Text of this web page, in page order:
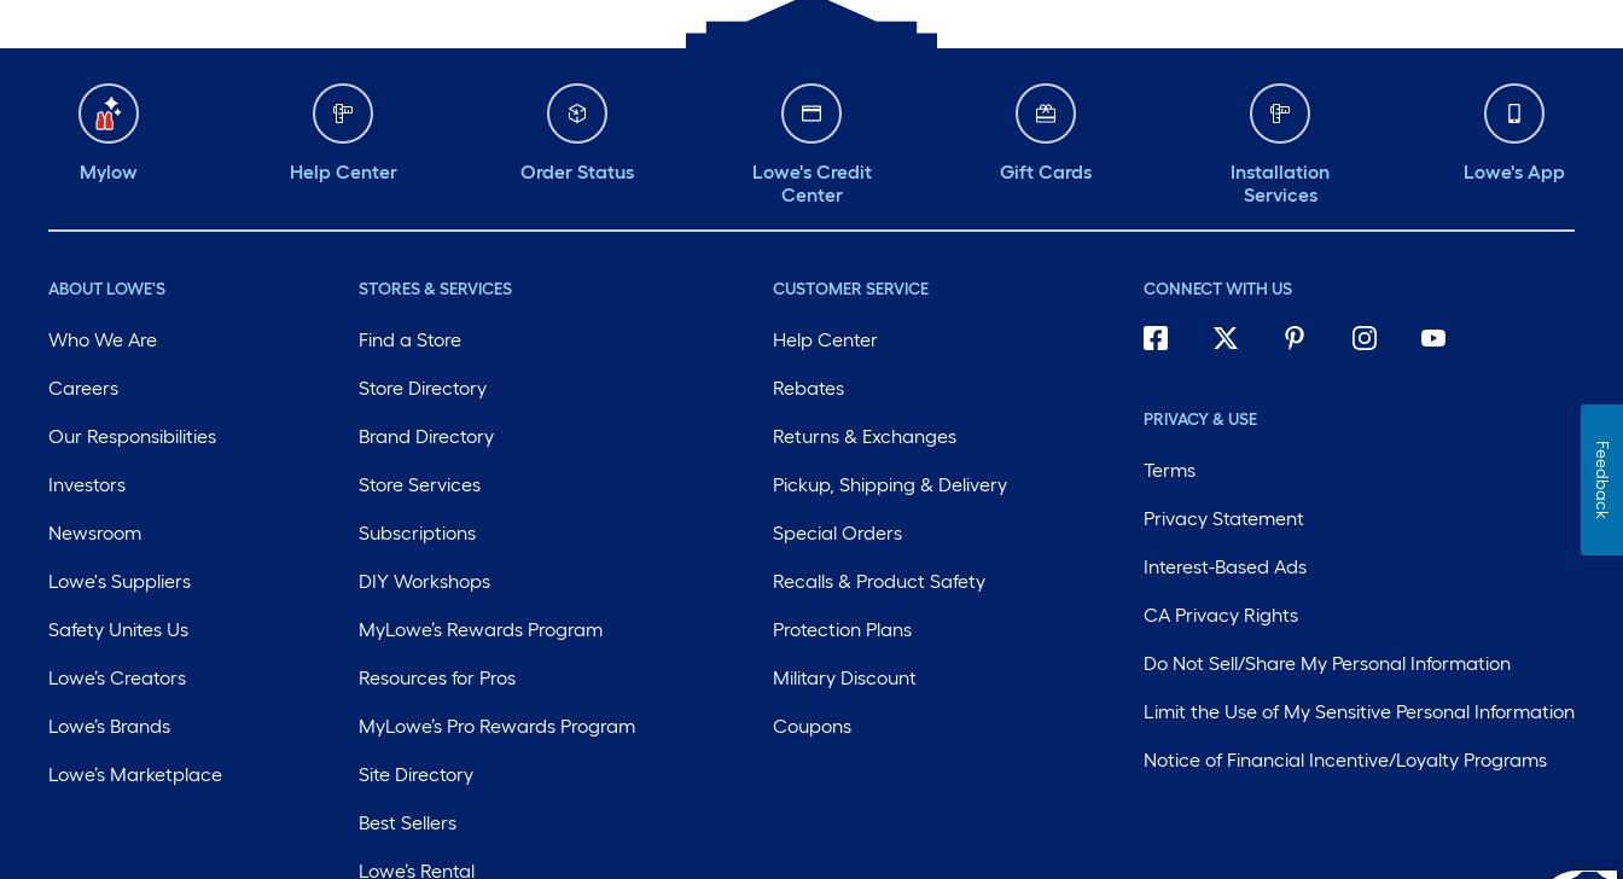
Mylow Help Center Order Status
Lowe's Credit
Center
Gift Cards
Installation
Services
Lowe's App
ABOUT LOWE'S
Who We Are
Careers
Our Responsibilities
Investors
Newsroom
Lowe's Suppliers
Safety Unites Us
Lowe’s Creators
Lowe’s Brands
Lowe’s Marketplace
STORES & SERVICES
Find a Store
Store Directory
Brand Directory
Store Services
Subscriptions
DIY Workshops
MyLowe’s Rewards Program
Resources for Pros
MyLowe’s Pro Rewards Program
Site Directory
Best Sellers
Lowe’s Rental
CUSTOMER SERVICE
Help Center
Rebates
Returns & Exchanges
Pickup, Shipping & Delivery
Special Orders
Recalls & Product Safety
Protection Plans
Military Discount
Coupons
CONNECT WITH US
PRIVACY & USE
Terms
Privacy Statement
Interest-Based Ads
CA Privacy Rights
Do Not Sell/Share My Personal Information
Limit the Use of My Sensitive Personal Information
Notice of Financial Incentive/Loyalty Programs
Feedback